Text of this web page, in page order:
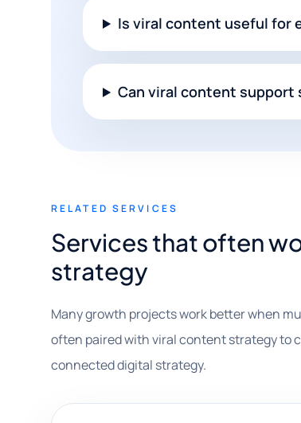
Is viral content useful for
Can viral content support
RELATED SERVICES
Services that often
strategy
Many growth projects work better when
often paired with viral content strategy to
connected digital strategy.